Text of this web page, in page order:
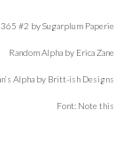
#2 by Sugarplum Paperie
Random Alpha by Erica Zane
Alpha by Britt-ish Designs
Font: Note this